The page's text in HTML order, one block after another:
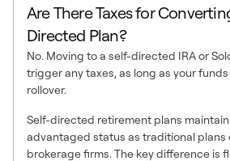
Are There Taxes for
Directed Plan?
No. Moving to a self-directed IRA or
trigger any taxes, as long as your
rollover.
Self-directed retirement plans
advantaged status as traditional plans
brokerage firms. The key difference is